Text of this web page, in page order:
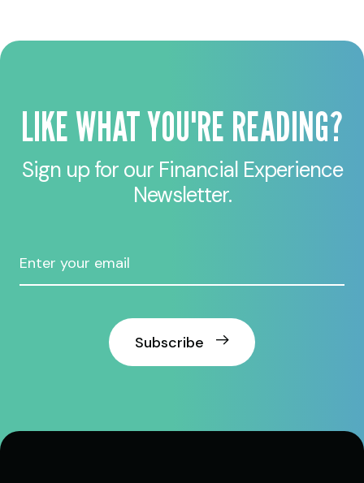
LIKE WHAT YOU'RE READING?
Sign up for our Financial Experience
Newsletter.
Subscribe